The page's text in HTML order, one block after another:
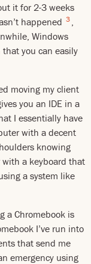
it for 2-3 weeks
happened 3 ,
Windows
that you can easily
moving my client
you an IDE in a
I essentially have
with a decent
knowing
a keyboard that
a system like
a Chromebook is
I’ve run into
that send me
emergency using